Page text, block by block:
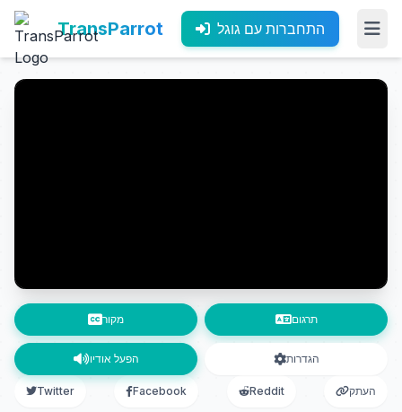
TransParrot התחברות עם גוגל
מקור תרגום
הפעל אודיו הגדרות
Twitter Facebook Reddit העתק